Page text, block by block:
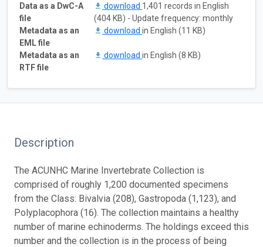
Data as a DwC-A
file
download 1,401 records in English
(404 KB) - Update frequency: monthly
Metadata as an
EML file
download in English (11 KB)
Metadata as an
RTF file
download in English (8 KB)
Description
The ACUNHC Marine Invertebrate Collection is
comprised of roughly 1,200 documented specimens
from the Class: Bivalvia (208), Gastropoda (1,123), and
Polyplacophora (16). The collection maintains a healthy
number of marine echinoderms. The holdings exceed this
number and the collection is in the process of being